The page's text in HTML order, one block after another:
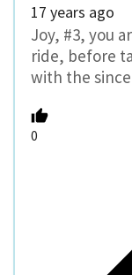
17 years ago
Joy, #3, you
ride, before
with the
0